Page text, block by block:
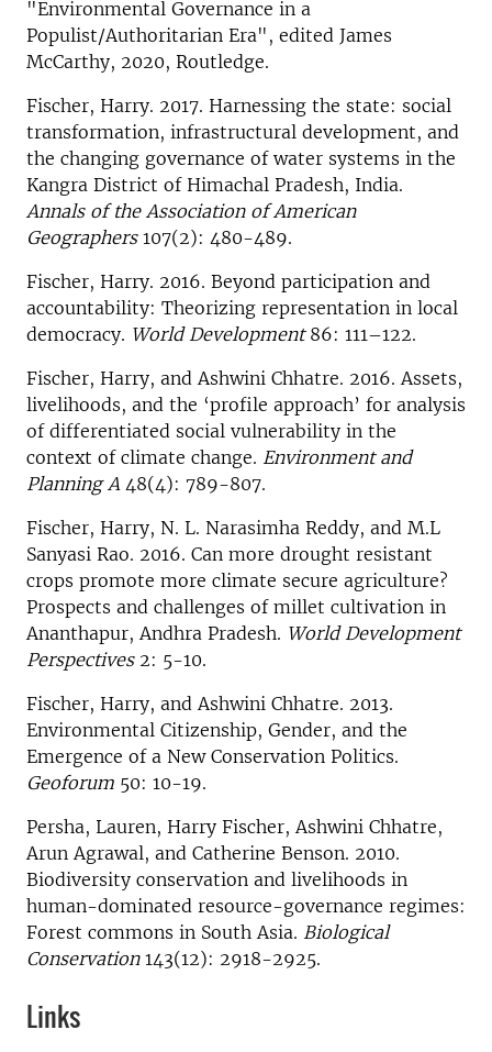
"Environmental Governance in a
Populist/Authoritarian Era", edited James
McCarthy, 2020, Routledge.
Fischer, Harry. 2017. Harnessing the state: social
transformation, infrastructural development, and
the changing governance of water systems in the
Kangra District of Himachal Pradesh, India.
Annals of the Association of American
Geographers107(2): 480-489.
Fischer, Harry. 2016. Beyond participation and
accountability: Theorizing representation in local
democracy. World Development86: 111–122.
Fischer, Harry, and Ashwini Chhatre. 2016. Assets,
livelihoods, and the ‘profile approach’ for analysis
of differentiated social vulnerability in the
context of climate change. Environment and
Planning A48(4): 789-807.
Fischer, Harry, N. L. Narasimha Reddy, and M.L
Sanyasi Rao. 2016. Can more drought resistant
crops promote more climate secure agriculture?
Prospects and challenges of millet cultivation in
Ananthapur, Andhra Pradesh. World Development
Perspectives2: 5-10.
Fischer, Harry, and Ashwini Chhatre. 2013.
Environmental Citizenship, Gender, and the
Emergence of a New Conservation Politics.
Geoforum 50: 10-19.
Persha, Lauren, Harry Fischer, Ashwini Chhatre,
Arun Agrawal, and Catherine Benson. 2010.
Biodiversity conservation and livelihoods in
human-dominated resource-governance regimes:
Forest commons in South Asia. Biological
Conservation143(12): 2918-2925.
Links